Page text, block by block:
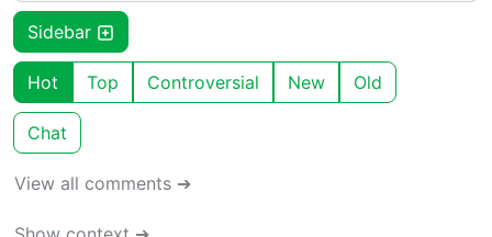
Sidebar
Hot Top Controversial New Old
Chat
View all comments ➔